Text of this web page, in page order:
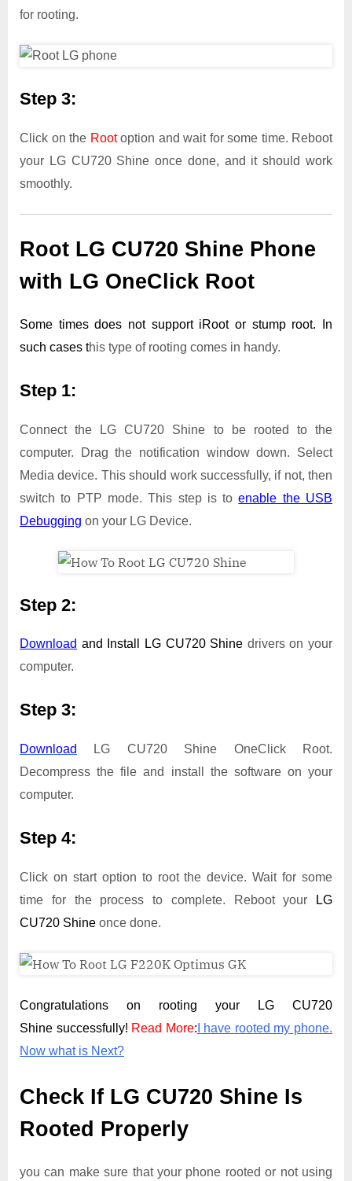
for rooting.
Step 3:
Click on the Rootoption and wait for some time. Reboot
your LG CU720 Shine once done, and it should work
smoothly.
Root LG CU720 Shine Phone
with LG OneClick Root
Some times does not support iRoot or stump root. In
such cases this type of rooting comes in handy.
Step 1:
Connect the LG CU720 Shine to be rooted to the
computer. Drag the notification window down. Select
Media device. This should work successfully, if not, then
switch to PTP mode. This step is toenable the USB
Debugging on your LG Device.
Step 2:
Download and Install LG CU720 Shine drivers on your
computer.
Step 3:
Download
LG CU720 Shine OneClick Root.
Decompress the file and install the software on your
computer.
Step 4:
Click on start option to root the device. Wait for some
time for the process to complete. Reboot your
LG
CU720 Shine once done.
Congratulations on rooting your LG CU720
Shine successfully! Read More: I have rooted my phone.
Now what is Next?
Check If LG CU720 Shine Is
Rooted Properly
you can make sure that your phone rooted or not using